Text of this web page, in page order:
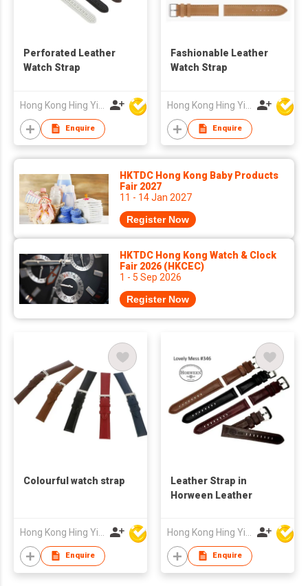
Perforated Leather
Watch Strap
Enquire
Fashionable Leather
Watch Strap
Enquire
HKTDC Hong Kong Baby Products
Fair 2027
11 - 14 Jan 2027
Register Now
HKTDC Hong Kong Watch & Clock
Fair 2026 (HKCEC)
1 - 5 Sep 2026
Register Now
Colourful watch strap
Enquire
Leather Strap in
Horween Leather
Enquire